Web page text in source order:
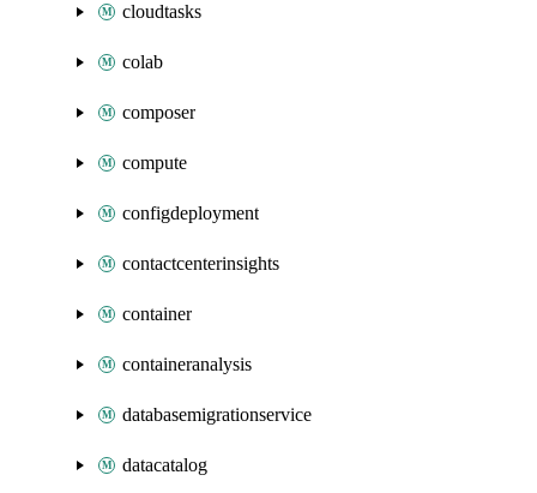
cloudtasks
colab
composer
compute
configdeployment
contactcenterinsights
container
containeranalysis
databasemigrationservice
datacatalog